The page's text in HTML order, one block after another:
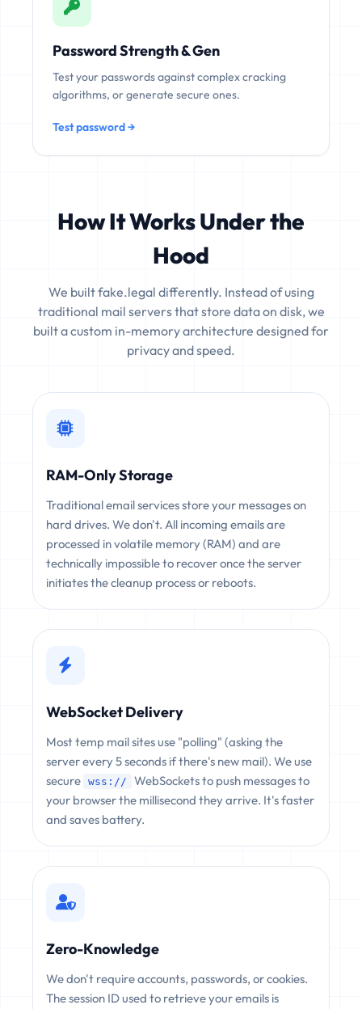
Password Strength & Gen
Test your passwords against complex cracking
algorithms, or generate secure ones.
Test password →
How It Works Under the
Hood
We built fake.legal differently. Instead of using
traditional mail servers that store data on disk, we
built a custom in-memory architecture designed for
privacy and speed.
RAM-Only Storage
Traditional email services store your messages on
hard drives. We don't. All incoming emails are
processed in volatile memory (RAM) and are
technically impossible to recover once the server
initiates the cleanup process or reboots.
WebSocket Delivery
Most temp mail sites use "polling" (asking the
server every 5 seconds if there's new mail). We use
secure wss://
WebSockets to push messages to
your browser the millisecond they arrive. It's faster
and saves battery.
Zero-Knowledge
We don't require accounts, passwords, or cookies.
The session ID used to retrieve your emails is